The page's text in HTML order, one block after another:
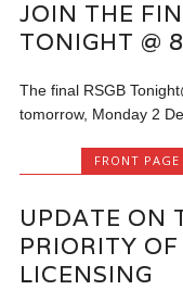
JOIN THE
TONIGHT @
The final RSGB
tomorrow, Monday 2
FRONT PAGE
UPDATE ON
PRIORITY
LICENSING